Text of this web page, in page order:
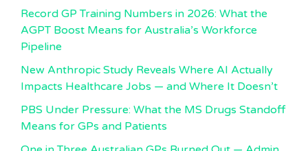
Record GP Training Numbers in 2026: What the
AGPT Boost Means for Australia’s Workforce
Pipeline
New Anthropic Study Reveals Where AI Actually
Impacts Healthcare Jobs — and Where It Doesn’t
PBS Under Pressure: What the MS Drugs Standoff
Means for GPs and Patients